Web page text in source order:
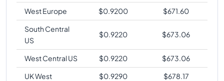
West Europe
$0.9200 $671.60
South Central
US
$0.9220 $673.06
West Central US $0.9220 $673.06
UK West
$0.9290 $678.17